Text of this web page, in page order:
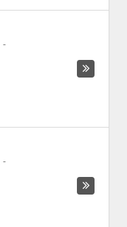
-
-